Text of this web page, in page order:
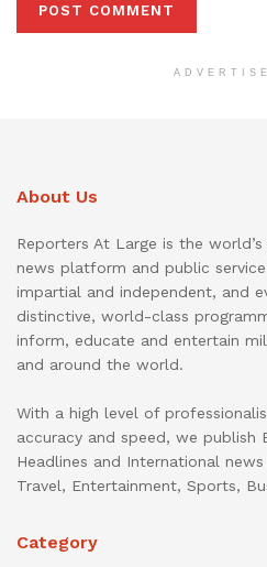
About Us
Reporters At Large is the
news platform and public service
impartial and independent, and
distinctive, world-class
inform, educate and entertain
and around the world.
With a high level of
accuracy and speed, we publish
Headlines and International
Travel, Entertainment, Sports,
Category